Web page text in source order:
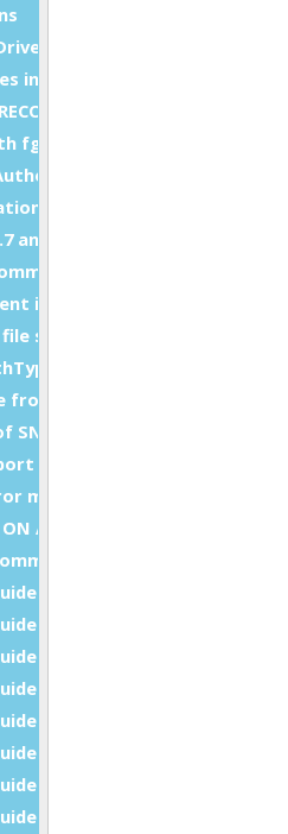
for SQL Server
in a form
size for lists
fglcomp compiler
with Oracle DB
and 8.0 support
is checked by fglform
search path
on Windows
frontcalls
SNC driver
message box
ACTION INFIELD
line tools